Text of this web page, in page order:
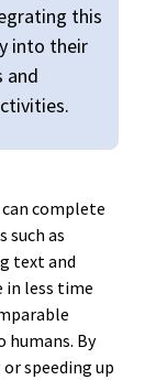
this
into their
and
complete
such as
text and
in less time
humans. By
speeding up